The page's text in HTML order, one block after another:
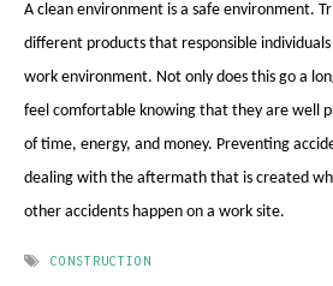
A clean environment is a safe environment.
different products that responsible
work environment. Not only does this go a
feel comfortable knowing that they are well
of time, energy, and money. Preventing
dealing with the aftermath that is created
other accidents happen on a work site.
CONSTRUCTION